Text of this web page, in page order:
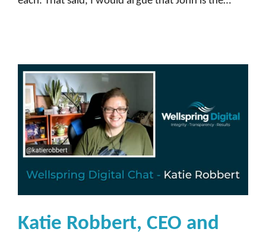
Katie Robbert, CEO and